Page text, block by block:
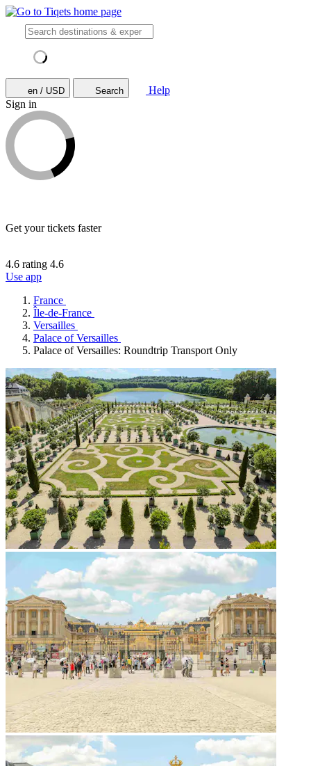
en / USD Search
Help
Sign in
Get your tickets faster
4.6 rating 4.6
Use app
France
Île-de-France
Versailles
Palace of Versailles
Palace of Versailles: Roundtrip Transport Only